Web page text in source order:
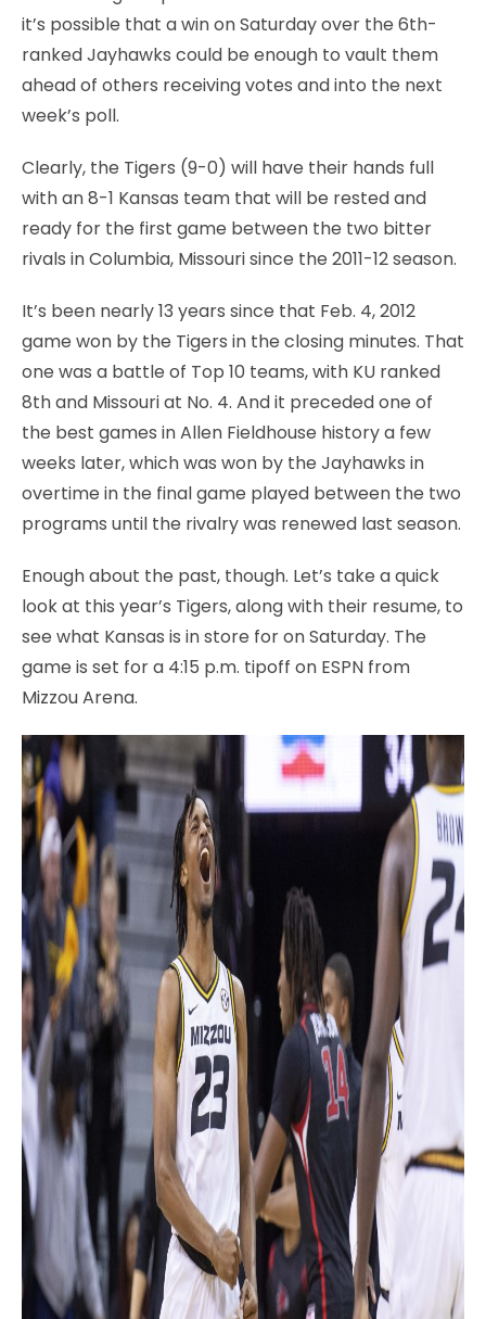
it’s possible that a win on Saturday over the 6th-
ranked Jayhawks could be enough to vault them
ahead of others receiving votes and into the next
week’s poll.
Clearly, the Tigers (9-0) will have their hands full
with an 8-1 Kansas team that will be rested and
ready for the first game between the two bitter
rivals in Columbia, Missouri since the 2011-12 season.
It’s been nearly 13 years since that Feb. 4, 2012
game won by the Tigers in the closing minutes. That
one was a battle of Top 10 teams, with KU ranked
8th and Missouri at No. 4. And it preceded one of
the best games in Allen Fieldhouse history a few
weeks later, which was won by the Jayhawks in
overtime in the final game played between the two
programs until the rivalry was renewed last season.
Enough about the past, though. Let’s take a quick
look at this year’s Tigers, along with their resume, to
see what Kansas is in store for on Saturday. The
game is set for a 4:15 p.m. tipoff on ESPN from
Mizzou Arena.